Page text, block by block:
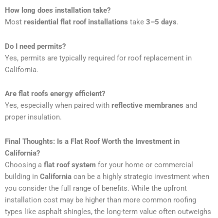
How long does installation take?
Most residential flat roof installations take 3–5 days.
Do I need permits?
Yes, permits are typically required for roof replacement in
California.
Are flat roofs energy efficient?
Yes, especially when paired with reflective membranes and
proper insulation.
Final Thoughts: Is a Flat Roof Worth the Investment in
California?
Choosing a flat roof system for your home or commercial
building in California can be a highly strategic investment when
you consider the full range of benefits. While the upfront
installation cost may be higher than more common roofing
types like asphalt shingles, the long-term value often outweighs